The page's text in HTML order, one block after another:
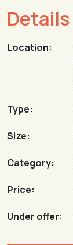
Details
Location:
Type:
Size:
Category:
Price:
Under offer: